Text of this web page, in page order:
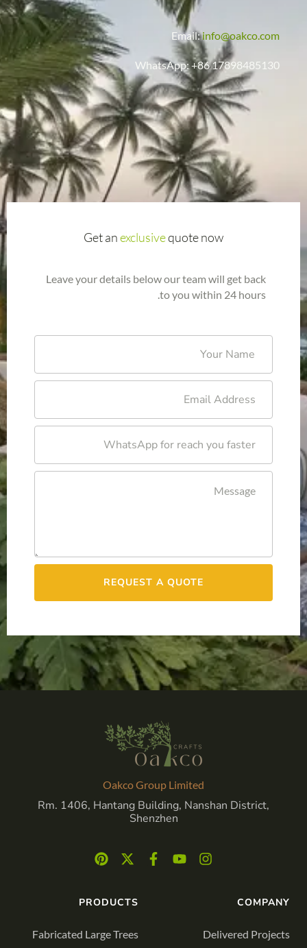
Email:info@oakco.com
WhatsApp: +86 17898485130
Get anexclusivequote now
Leave your details below our team will get back
to you within 24 hours.
REQUEST A QUOTE
Oakco Group Limited
Rm. 1406, Hantang Building, Nanshan District,
Shenzhen
COMPANY
Delivered Projects
PRODUCTS
Fabricated Large Trees